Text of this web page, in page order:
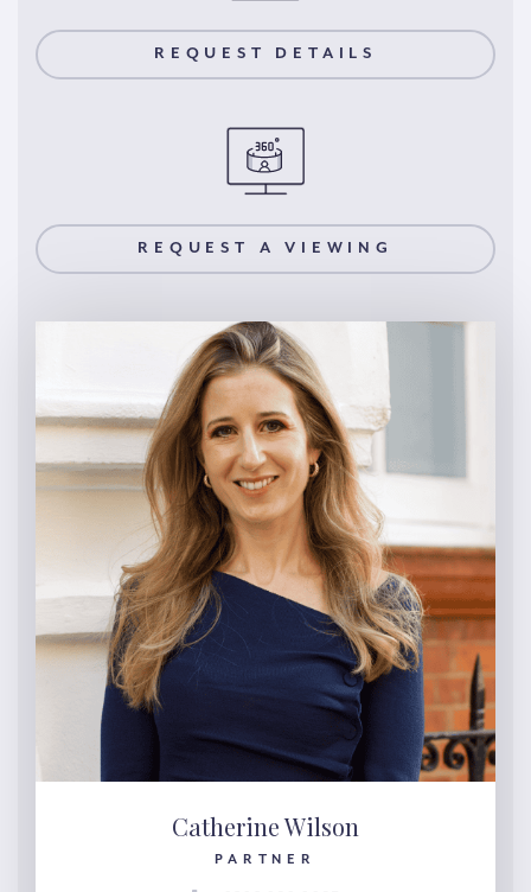
REQUEST DETAILS
REQUEST A VIEWING
Catherine Wilson
PARTNER